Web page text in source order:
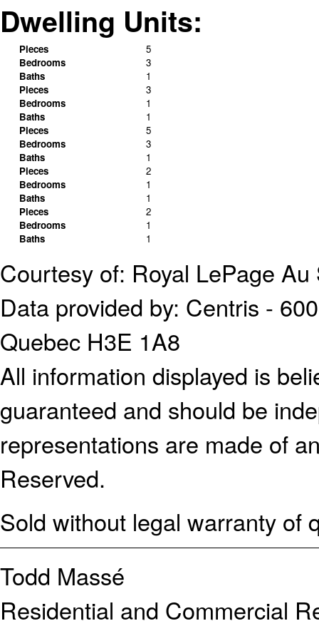
Dwelling Units:
Pieces
5
Bedrooms
3
Baths
1
Pieces
3
Bedrooms
1
Baths
1
Pieces
5
Bedrooms
3
Baths
1
Pieces
2
Bedrooms
1
Baths
1
Pieces
2
Bedrooms
1
Baths
1
Courtesy of: Royal LePage Au
Data provided by: Centris -
Quebec H3E 1A8
All information displayed is
guaranteed and should be
representations are made of
Reserved.
Sold without legal warranty of
Todd Massé
Residential and Commercial